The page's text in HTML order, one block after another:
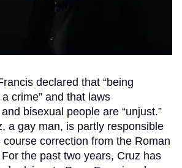
declared that “being
crime” and that laws
bisexual people are “unjust.”
a gay man, is partly responsible
correction from the Roman
the past two years, Cruz has